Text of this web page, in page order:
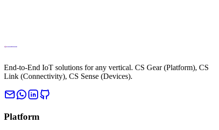
End-to-End IoT solutions for any vertical. CS Gear (Platform), CS
Link (Connectivity), CS Sense (Devices).
Platform